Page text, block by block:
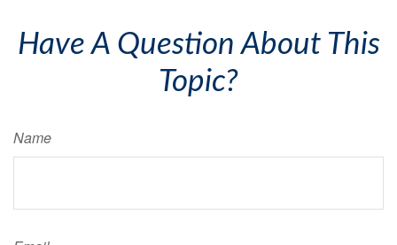
Have A Question About This
Topic?
Name